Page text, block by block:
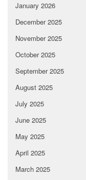
January 2026
December 2025
November 2025
October 2025
September 2025
August 2025
July 2025
June 2025
May 2025
April 2025
March 2025